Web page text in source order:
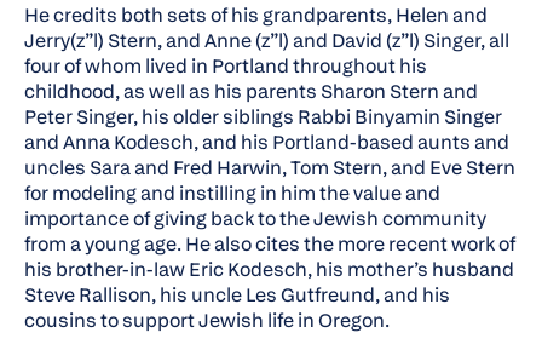
He credits both sets of his grandparents, Helen and
Jerry(z”l) Stern, and Anne (z”l) and David (z”l) Singer, all
four of whom lived in Portland throughout his
childhood, as well as his parents Sharon Stern and
Peter Singer, his older siblings Rabbi Binyamin Singer
and Anna Kodesch, and his Portland-based aunts and
uncles Sara and Fred Harwin, Tom Stern, and Eve Stern
for modeling and instilling in him the value and
importance of giving back to the Jewish community
from a young age. He also cites the more recent work of
his brother-in-law Eric Kodesch, his mother’s husband
Steve Rallison, his uncle Les Gutfreund, and his
cousins to support Jewish life in Oregon.